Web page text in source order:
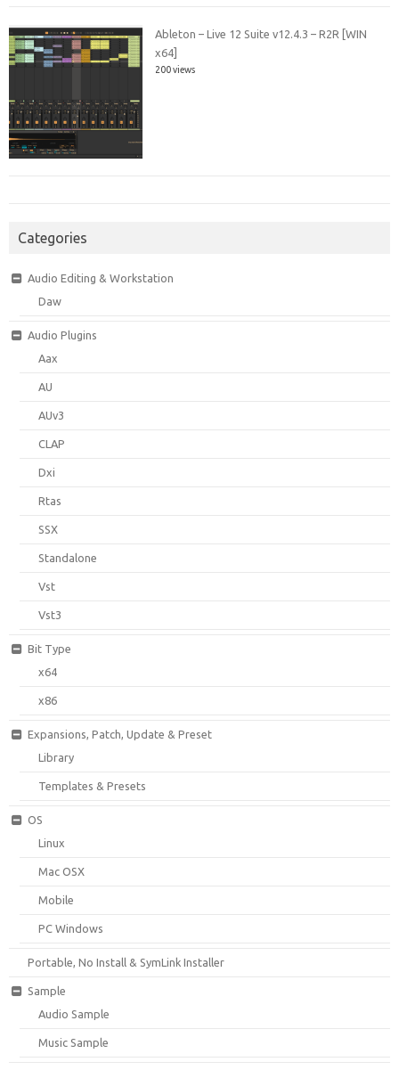
Ableton – Live 12 Suite v12.4.3 – R2R [WIN
x64]
200 views
Categories
Audio Editing & Workstation
Daw
Audio Plugins
Aax
AU
AUv3
CLAP
Dxi
Rtas
SSX
Standalone
Vst
Vst3
Bit Type
x64
x86
Expansions, Patch, Update & Preset
Library
Templates & Presets
OS
Linux
Mac OSX
Mobile
PC Windows
Portable, No Install & SymLink Installer
Sample
Audio Sample
Music Sample